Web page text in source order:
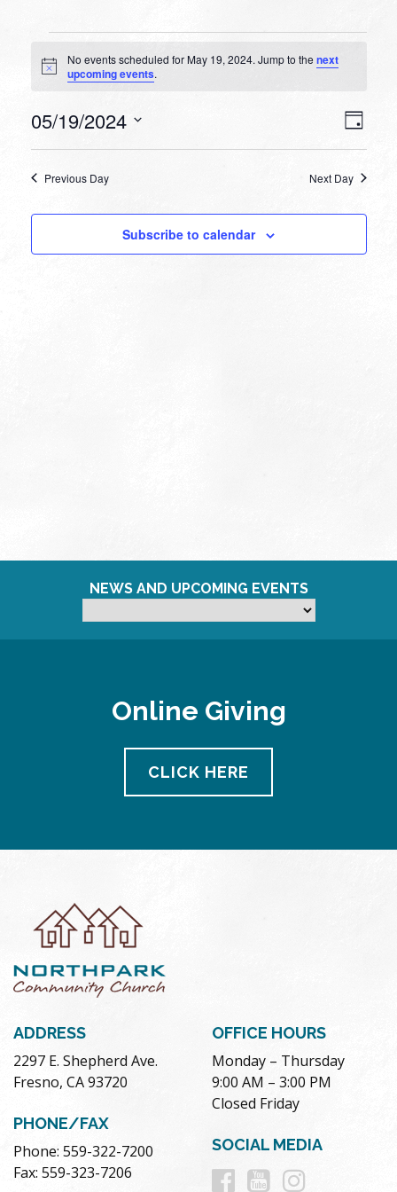
Events
for
19,
Notice
No events scheduled for May 19, 2024. Jump to the next
upcoming events.
Day
05/19/2024
Previous Day Next Day
Subscribe to calendar
NEWS AND UPCOMING EVENTS
Online Giving
CLICK HERE
ADDRESS
2297 E. Shepherd Ave.
Fresno, CA 93720
PHONE/FAX
Phone: 559-322-7200
Fax: 559-323-7206
OFFICE HOURS
Monday – Thursday
9:00 AM – 3:00 PM
Closed Friday
SOCIAL MEDIA
Follow
Follow